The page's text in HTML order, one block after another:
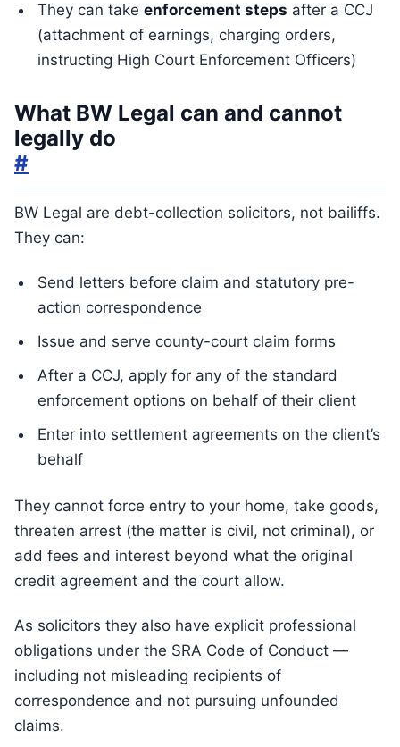
They can take enforcement steps after a CCJ
(attachment of earnings, charging orders,
instructing High Court Enforcement Officers)
What BW Legal can and cannot
legally do
#
BW Legal are debt-collection solicitors, not bailiffs.
They can:
Send letters before claim and statutory pre-
action correspondence
Issue and serve county-court claim forms
After a CCJ, apply for any of the standard
enforcement options on behalf of their client
Enter into settlement agreements on the client’s
behalf
They cannot force entry to your home, take goods,
threaten arrest (the matter is civil, not criminal), or
add fees and interest beyond what the original
credit agreement and the court allow.
As solicitors they also have explicit professional
obligations under the SRA Code of Conduct —
including not misleading recipients of
correspondence and not pursuing unfounded
claims.